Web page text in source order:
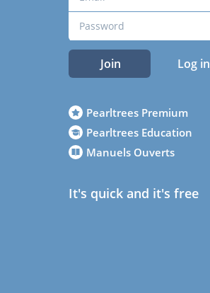
Join Log in
Pearltrees Premium
Pearltrees Education
Manuels Ouverts
It's quick and it's free